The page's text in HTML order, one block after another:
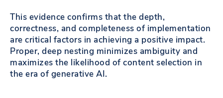
This evidence confirms that the depth,
correctness, and completeness of implementation
are critical factors in achieving a positive impact.
Proper, deep nesting minimizes ambiguity and
maximizes the likelihood of content selection in
the era of generative AI.